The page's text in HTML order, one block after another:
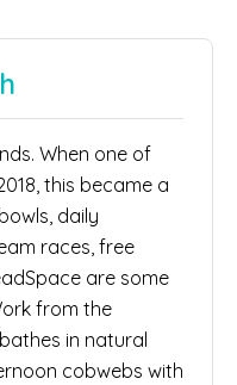
When one of
this became a
daily
races, free
are some
from the
in natural
cobwebs with